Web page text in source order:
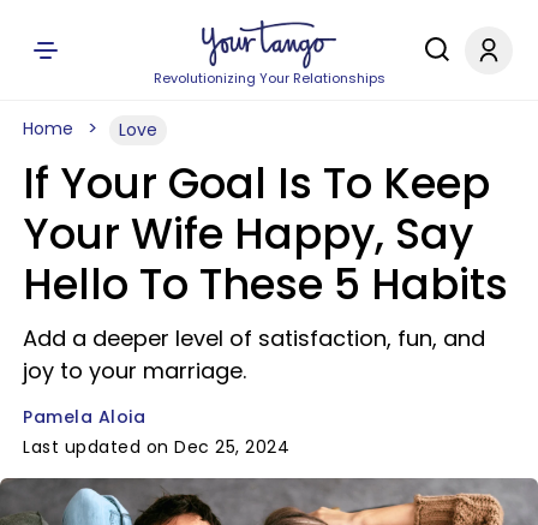
Revolutionizing Your Relationships
Home Love
If Your Goal Is To Keep
Your Wife Happy, Say
Hello To These 5 Habits
Add a deeper level of satisfaction, fun, and
joy to your marriage.
Pamela Aloia
Last updated on Dec 25, 2024